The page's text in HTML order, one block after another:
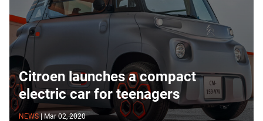
Citroen launches a compact
electric car for teenagers
NEWS | Mar 02, 2020